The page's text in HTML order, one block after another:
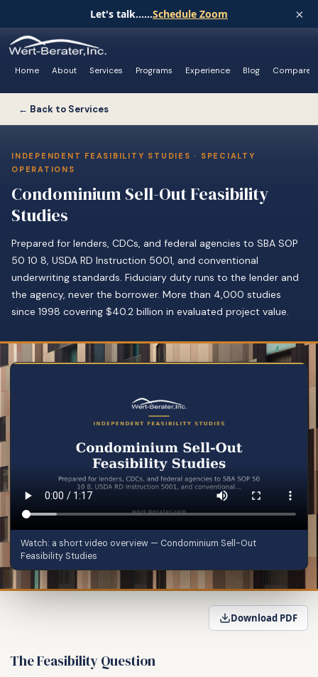
Let's talk......Schedule Zoom ×
Home About Services Programs Experience Blog Compare
← Back to Services
INDEPENDENT FEASIBILITY STUDIES · SPECIALTY
OPERATIONS
Condominium Sell-Out Feasibility
Studies
Prepared for lenders, CDCs, and federal agencies to SBA SOP
50 10 8, USDA RD Instruction 5001, and conventional
underwriting standards. Fiduciary duty runs to the lender and
the agency, never the borrower. More than 4,000 studies
since 1998 covering $40.2 billion in evaluated project value.
Watch: a short video overview — Condominium Sell-Out
Feasibility Studies
Download PDF
The Feasibility Question